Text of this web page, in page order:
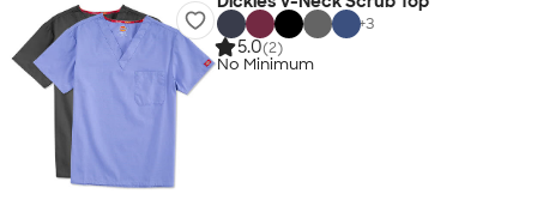
+3
5.0(2)
No Minimum